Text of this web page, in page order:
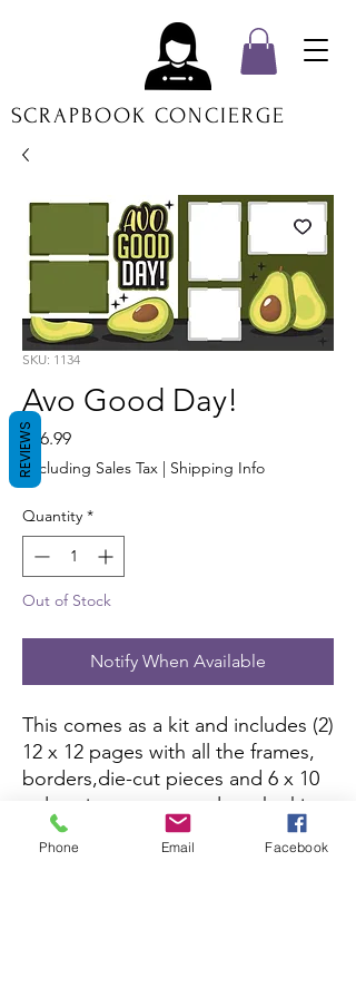
SCRAPBOOK CONCIERGE
SKU: 1134
Avo Good Day!
$16.99Price
Excluding Sales Tax | Shipping Info
Quantity *
Out of Stock
Notify When Available
This comes as a kit and includes (2)
12 x 12 pages with all the frames,
borders,die-cut pieces and 6 x 10
color picture to complete the kit.
All you need is pictures and
adhesive.
Phone Email Facebook
REVIEWS